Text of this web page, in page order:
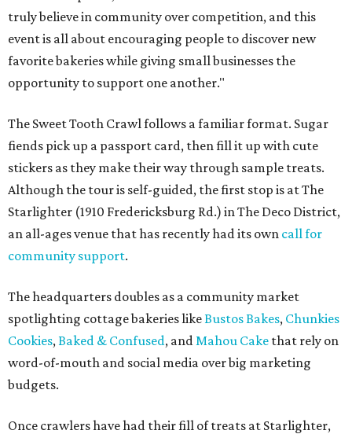
truly believe in community over competition, and this
event is all about encouraging people to discover new
favorite bakeries while giving small businesses the
opportunity to support one another."
The Sweet Tooth Crawl follows a familiar format. Sugar
fiends pick up a passport card, then fill it up with cute
stickers as they make their way through sample treats.
Although the tour is self-guided, the first stop is at The
Starlighter (1910 Fredericksburg Rd.) in The Deco District,
an all-ages venue that has recently had its own call for
community support.
The headquarters doubles as a community market
spotlighting cottage bakeries likeBustos Bakes, Chunkies
Cookies,Baked & Confused, andMahou Cake that rely on
word-of-mouth and social media over big marketing
budgets.
Once crawlers have had their fill of treats at Starlighter,